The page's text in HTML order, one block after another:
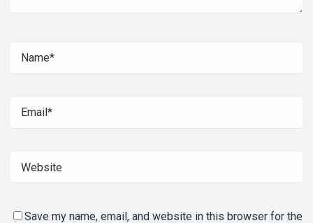
Save my name, email, and website in this browser for the